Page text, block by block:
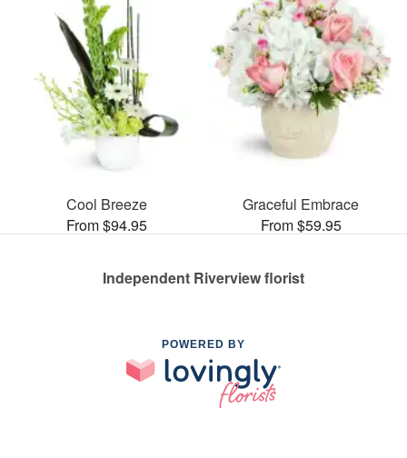
Cool Breeze
From $94.95
Graceful Embrace
From $59.95
Independent Riverview florist
POWERED BY